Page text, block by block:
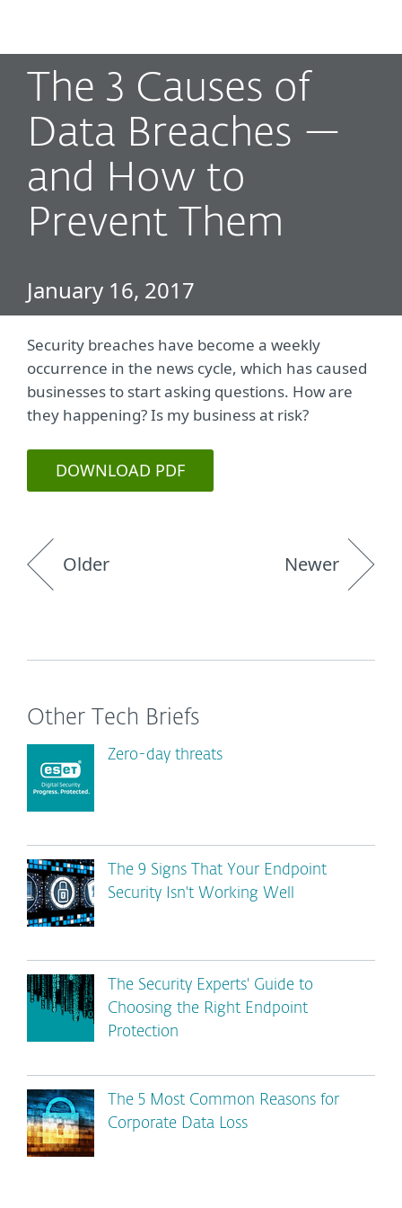
The 3 Causes of
Data Breaches —
and How to
Prevent Them
January 16, 2017
Security breaches have become a weekly
occurrence in the news cycle, which has caused
businesses to start asking questions. How are
they happening? Is my business at risk?
DOWNLOAD PDF
Older Newer
Other Tech Briefs
Zero-day threats
The 9 Signs That Your Endpoint
Security Isn't Working Well
The Security Experts' Guide to
Choosing the Right Endpoint
Protection
The 5 Most Common Reasons for
Corporate Data Loss